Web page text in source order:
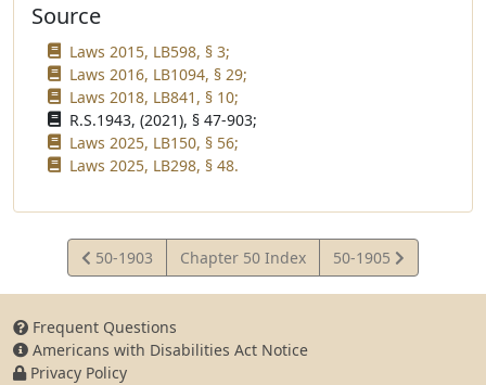
Source
Laws 2015, LB598, § 3;
Laws 2016, LB1094, § 29;
Laws 2018, LB841, § 10;
R.S.1943, (2021), § 47-903;
Laws 2025, LB150, § 56;
Laws 2025, LB298, § 48.
View
Statute
50-1903 Chapter 50 Index
View
Statute
50-1905
Frequent Questions
Americans with Disabilities Act Notice
Privacy Policy